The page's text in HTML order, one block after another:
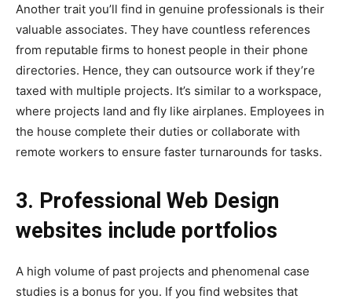
Another trait you’ll find in genuine professionals is their
valuable associates. They have countless references
from reputable firms to honest people in their phone
directories. Hence, they can outsource work if they’re
taxed with multiple projects. It’s similar to a workspace,
where projects land and fly like airplanes. Employees in
the house complete their duties or collaborate with
remote workers to ensure faster turnarounds for tasks.
3. Professional Web Design
websites include portfolios
A high volume of past projects and phenomenal case
studies is a bonus for you. If you find websites that